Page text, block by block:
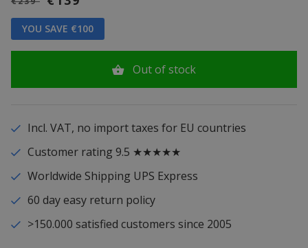
YOU SAVE €100
Out of stock
Incl. VAT, no import taxes for EU countries
Customer rating 9.5 ★★★★★
Worldwide Shipping UPS Express
60 day easy return policy
>150.000 satisfied customers since 2005